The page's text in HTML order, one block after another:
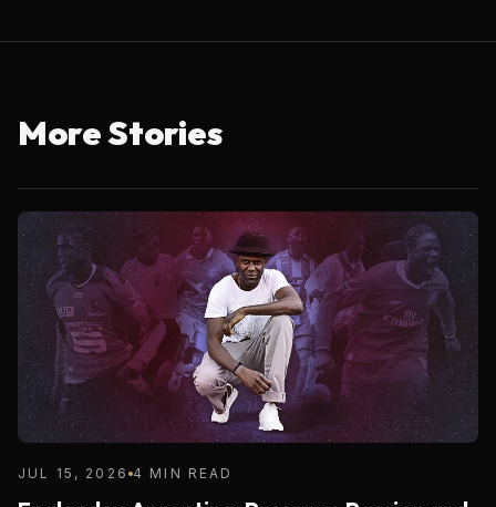
More Stories
JUL 15, 2026 4 MIN READ